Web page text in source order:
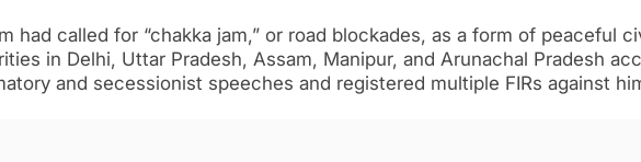
had called for “chakka jam,” or road blockades, as a form of peaceful
in Delhi, Uttar Pradesh, Assam, Manipur, and Arunachal Pradesh
and secessionist speeches and registered multiple FIRs against